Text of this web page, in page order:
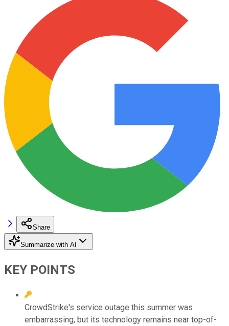
Share
Summarize with AI
KEY POINTS
CrowdStrike's service outage this summer was
embarrassing, but its technology remains near top-of-